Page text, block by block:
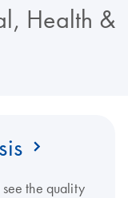
Health &
the quality